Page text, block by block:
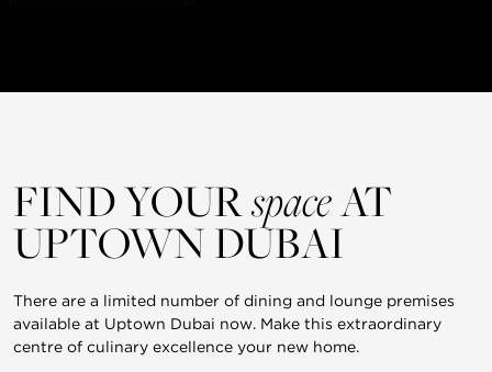
FIND YOURspaceAT
UPTOWN DUBAI
There are a limited number of dining and lounge premises
available at Uptown Dubai now. Make this extraordinary
centre of culinary excellence your new home.